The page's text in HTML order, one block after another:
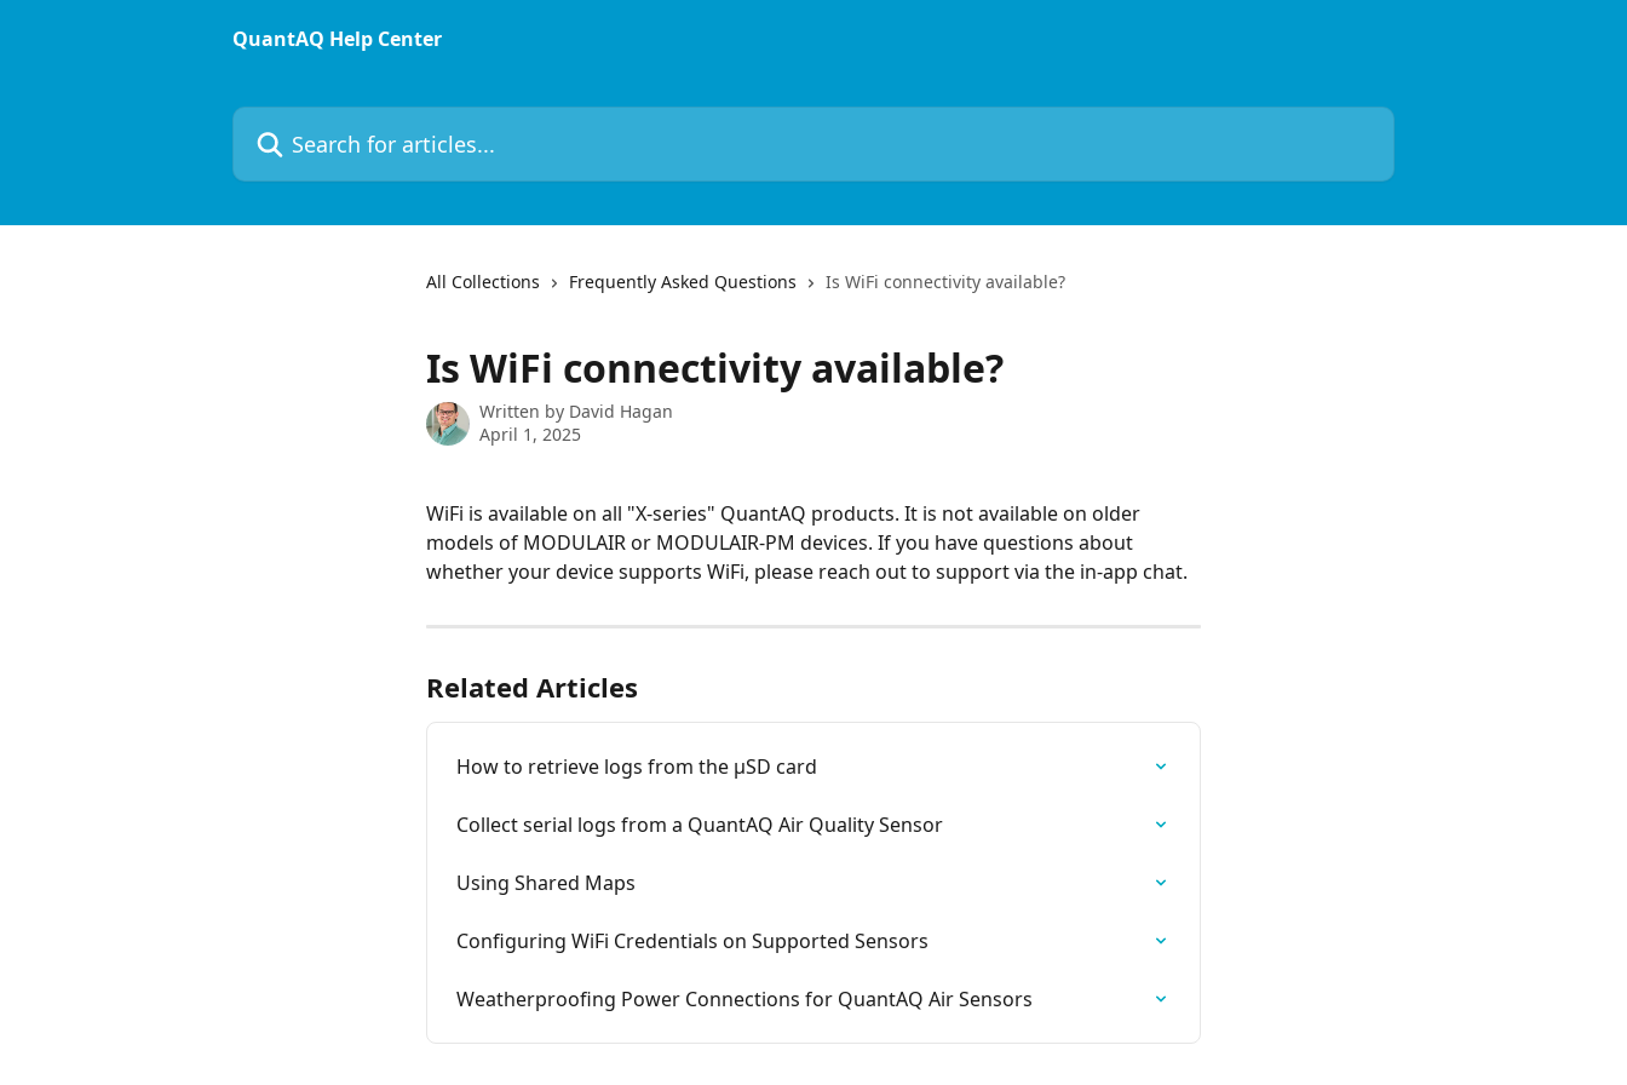
QuantAQ Help Center
Search for articles...
All Collections Frequently Asked Questions Is WiFi connectivity available?
Is WiFi connectivity available?
Written by David Hagan
April 1, 2025
WiFi is available on all "X-series" QuantAQ products. It is not available on older
models of MODULAIR or MODULAIR-PM devices. If you have questions about
whether your device supports WiFi, please reach out to support via the in-app chat.
Related Articles
How to retrieve logs from the µSD card
Collect serial logs from a QuantAQ Air Quality Sensor
Using Shared Maps
Configuring WiFi Credentials on Supported Sensors
Weatherproofing Power Connections for QuantAQ Air Sensors